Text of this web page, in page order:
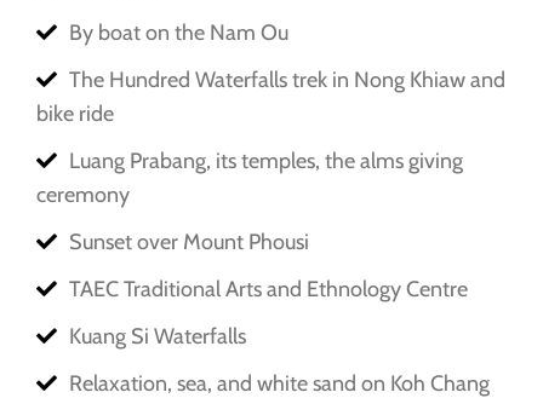
By boat on the Nam Ou
The Hundred Waterfalls trek in Nong Khiaw and
bike ride
Luang Prabang, its temples, the alms giving
ceremony
Sunset over Mount Phousi
TAEC Traditional Arts and Ethnology Centre
Kuang Si Waterfalls
Relaxation, sea, and white sand on Koh Chang